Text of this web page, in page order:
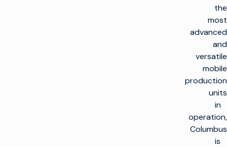
the
most
advanced
and
versatile
mobile
production
units
in
operation,
Columbus
is